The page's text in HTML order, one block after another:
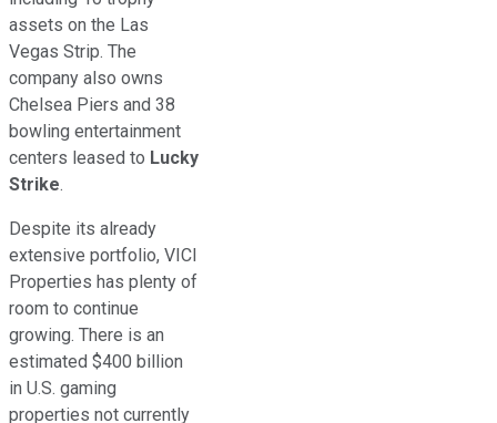
assets on the Las
Vegas Strip. The
company also owns
Chelsea Piers and 38
bowling entertainment
centers leased to Lucky
Strike.
Despite its already
extensive portfolio, VICI
Properties has plenty of
room to continue
growing. There is an
estimated $400 billion
in U.S. gaming
properties not currently